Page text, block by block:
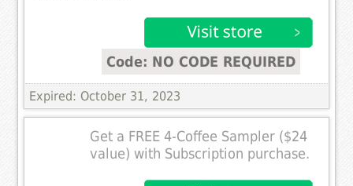
Code: NO CODE REQUIRED
Expired: October 31, 2023
Get a FREE 4-Coffee Sampler ($24
value) with Subscription purchase.